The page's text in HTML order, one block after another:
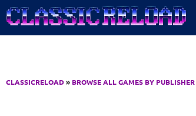
Jump to Content
CLASSICRELOAD» BROWSE ALL GAMES BY PUBLISHER